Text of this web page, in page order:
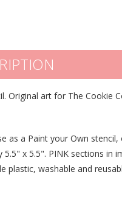
Original art for The Cookie
as a Paint your Own
5.5" x 5.5". PINK sections in
plastic, washable and